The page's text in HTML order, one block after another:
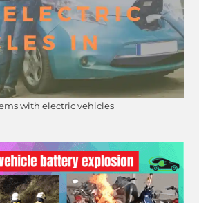
with electric vehicles